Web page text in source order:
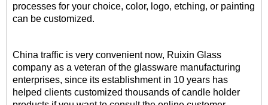
processes for your choice, color, logo, etching, or painting
can be customized.
China traffic is very convenient now, Ruixin Glass
company as a veteran of the glassware manufacturing
enterprises, since its establishment in 10 years has
helped clients customized thousands of candle holder